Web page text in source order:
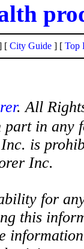
[ City Guide ] [ Top
. All
in any
is
Inc.
for
this